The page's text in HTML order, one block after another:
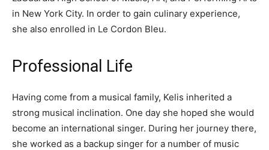
in New York City. In order to gain culinary experience,
she also enrolled in Le Cordon Bleu.
Professional Life
Having come from a musical family, Kelis inherited a
strong musical inclination. One day she hoped she would
become an international singer. During her journey there,
she worked as a backup singer for a number of music